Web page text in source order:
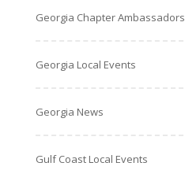
Georgia Chapter Ambassadors
Georgia Local Events
Georgia News
Gulf Coast Local Events